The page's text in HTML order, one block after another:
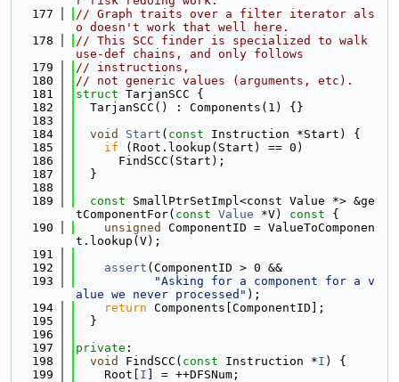
  177
// Graph traits over a filter iterator als
o doesn't work that well here.
  178
// This SCC finder is specialized to walk
use-def chains, and only follows
  179
// instructions,
  180
// not generic values (arguments, etc).
  181
struct TarjanSCC {
  182
  TarjanSCC() : Components(1) {}
  183
  184
void Start ( const Instruction *Start) {
  185
if (Root.lookup(Start) == 0)
  186
      FindSCC(Start);
  187
  }
  188
  189
const SmallPtrSetImpl<const Value *> &ge
tComponentFor( const Value *V) const {
  190
unsigned
ComponentID = ValueToComponen
t.lookup(V);
  191
  192
assert (ComponentID > 0 &&
  193
"Asking for a component for a v
alue we never processed" );
  194
return Components[ComponentID];
  195
  }
  196
  197
private :
  198
void FindSCC( const Instruction *I ) {
  199
    Root[
I ] = ++DFSNum;